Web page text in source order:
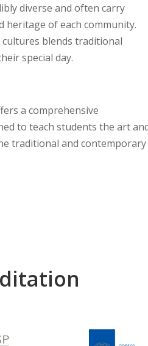
diverse and often carry
heritage of each community.
blends traditional
special day.
a comprehensive
to teach students the art
traditional and contemporary